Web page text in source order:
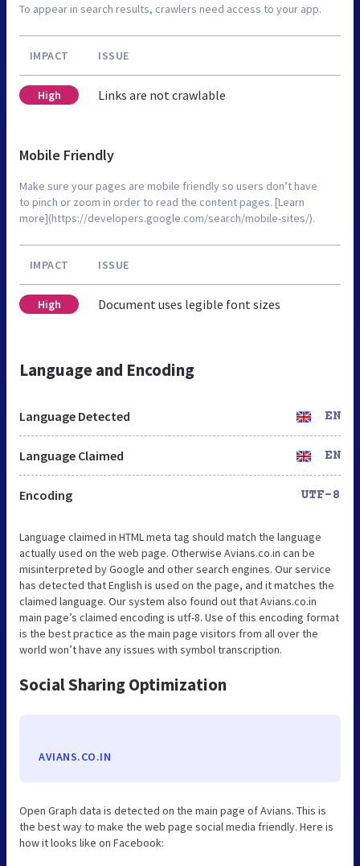
To appear in search results, crawlers need access to your app.
IMPACT ISSUE
High Links are not crawlable
Mobile Friendly
Make sure your pages are mobile friendly so users don’t have
to pinch or zoom in order to read the content pages. [Learn
more](https://developers.google.com/search/mobile-sites/).
IMPACT ISSUE
High Document uses legible font sizes
Language and Encoding
Language Detected EN
Language Claimed EN
Encoding UTF-8
Language claimed in HTML meta tag should match the language
actually used on the web page. Otherwise Avians.co.in can be
misinterpreted by Google and other search engines. Our service
has detected that English is used on the page, and it matches the
claimed language. Our system also found out that Avians.co.in
main page’s claimed encoding is utf-8. Use of this encoding format
is the best practice as the main page visitors from all over the
world won’t have any issues with symbol transcription.
Social Sharing Optimization
AVIANS.CO.IN
Open Graph data is detected on the main page of Avians. This is
the best way to make the web page social media friendly. Here is
how it looks like on Facebook: